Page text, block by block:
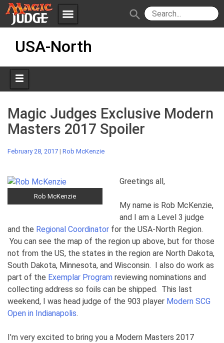
menu
Apps
Forum
Judges
Policies IPG
JAR
search
USA-North
Magic Judges Exclusive Modern
Masters 2017 Spoiler
February 28, 2017 | Rob McKenzie
Rob McKenzie
Greetings all,
My name is Rob McKenzie,
and I am a Level 3 judge
and the Regional Coordinator for the USA-North Region.
You can see the map of the region up above, but for those
not from the US, the states in the region are North Dakota,
South Dakota, Minnesota, and Wisconsin. I also do work as
part of the Exemplar Program reviewing nominations and
collecting address so foils can be shipped. This last
weekend, I was head judge of the 903 player Modern SCG
Open in Indianapolis.
I’m very excited to bring you a Modern Masters 2017